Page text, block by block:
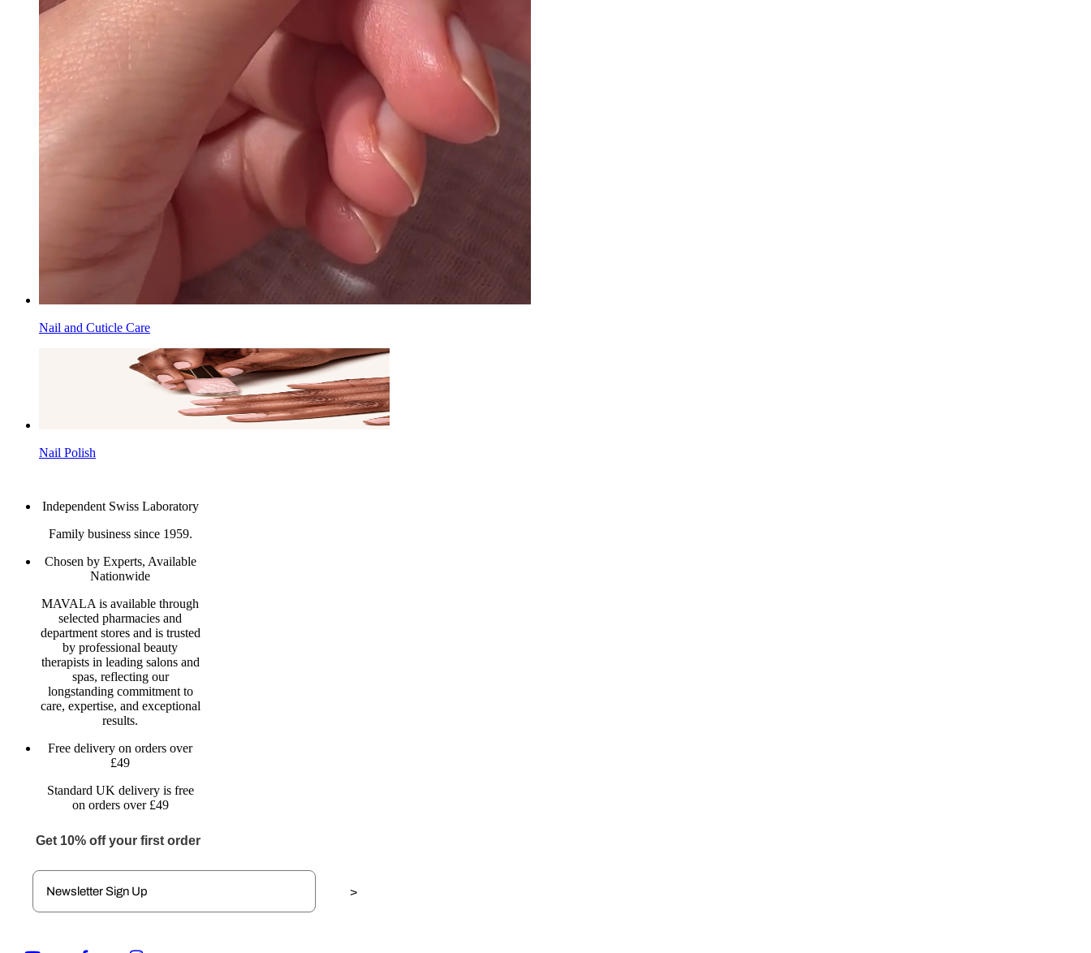
Nail and Cuticle Care
Nail Polish
Independent Swiss Laboratory
Family business since 1959.
Chosen by Experts, Available
Nationwide
MAVALA is available through
selected pharmacies and
department stores and is trusted
by professional beauty
therapists in leading salons and
spas, reflecting our
longstanding commitment to
care, expertise, and exceptional
results.
Free delivery on orders over
£49
Standard UK delivery is free
on orders over £49
Get 10% off your first order
>